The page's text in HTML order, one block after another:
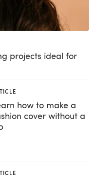
projects ideal for
how to make a
cover without a